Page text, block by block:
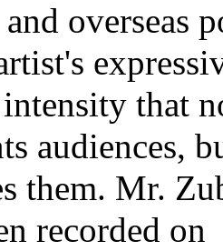
overseas
that
audiences,
them. Mr.
recorded on